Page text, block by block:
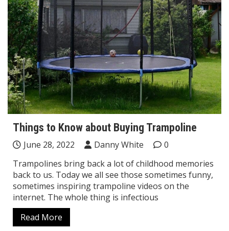
Things to Know about Buying Trampoline
June 28, 2022 Danny White
0
Trampolines bring back a lot of childhood memories
back to us. Today we all see those sometimes funny,
sometimes inspiring trampoline videos on the
internet. The whole thing is infectious
Read More